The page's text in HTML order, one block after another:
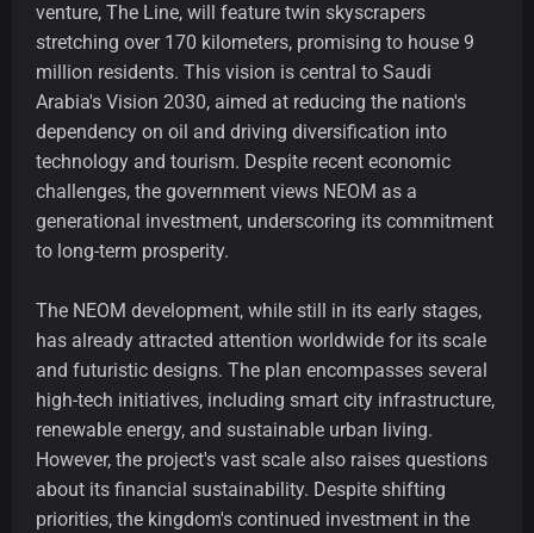
venture, The Line, will feature twin skyscrapers
stretching over 170 kilometers, promising to house 9
million residents. This vision is central to Saudi
Arabia's Vision 2030, aimed at reducing the nation's
dependency on oil and driving diversification into
technology and tourism. Despite recent economic
challenges, the government views NEOM as a
generational investment, underscoring its commitment
to long-term prosperity.
The NEOM development, while still in its early stages,
has already attracted attention worldwide for its scale
and futuristic designs. The plan encompasses several
high-tech initiatives, including smart city infrastructure,
renewable energy, and sustainable urban living.
However, the project's vast scale also raises questions
about its financial sustainability. Despite shifting
priorities, the kingdom's continued investment in the